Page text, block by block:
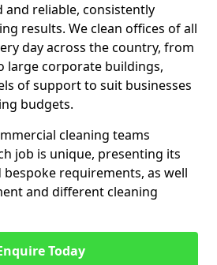
reliable, consistently
results. We clean offices of all
day across the country, from
large corporate buildings,
of support to suit businesses
budgets.
cleaning teams
job is unique, presenting its
requirements, as well
and different cleaning
Today